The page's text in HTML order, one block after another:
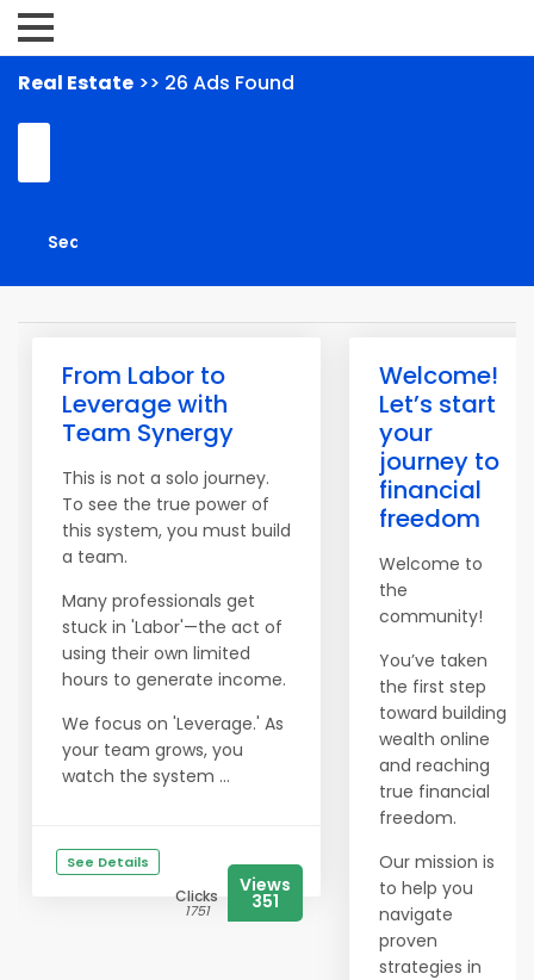
Real Estate >> 26 Ads Found
From Labor to
Leverage with
Team Synergy
This is not a solo journey.
To see the true power of
this system, you must build
a team.
Many professionals get
stuck in 'Labor'—the act of
using their own limited
hours to generate income.
We focus on 'Leverage.' As
your team grows, you
watch the system ...
See Details
Clicks
1751
Views
351
Welcome!
Let’s start
your
journey to
financial
freedom
Welcome to
the
community!
You’ve taken
the first step
toward building
wealth online
and reaching
true financial
freedom.
Our mission is
to help you
navigate
proven
strategies in